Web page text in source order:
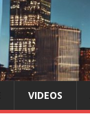
VIDEOS